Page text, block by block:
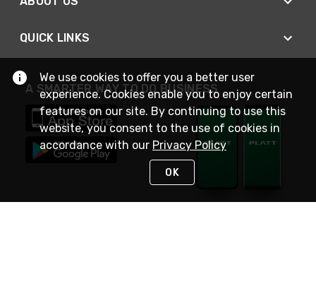
QUICK LINKS
A SMARTER WAY TO DO BUSINESS
We use cookies to offer you a better user
experience. Cookies enable you to enjoy certain
features on our site. By continuing to use this
website, you consent to the use of cookies in
accordance with our Privacy Policy
OK